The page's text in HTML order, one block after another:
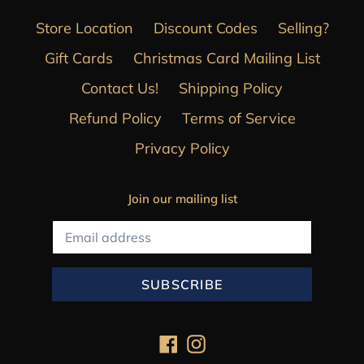
Store Location Discount Codes
Selling?
Gift Cards
Christmas Card Mailing List
Contact Us!
Shipping Policy
Refund Policy
Terms of Service
Privacy Policy
Join our mailing list
SUBSCRIBE
FacebookInstagram